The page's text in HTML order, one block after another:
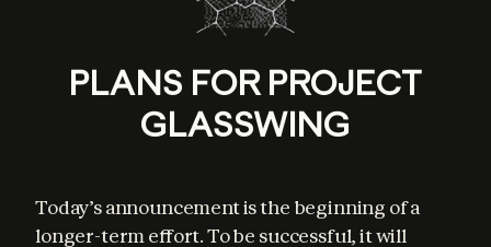
PLANS FOR PROJECT
GLASSWING
Today’s announcement is the beginning of a
longer-term effort. To be successful, it will